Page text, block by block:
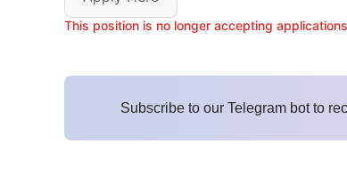
This position is no longer accepting applications
Subscribe to our Telegram bot to